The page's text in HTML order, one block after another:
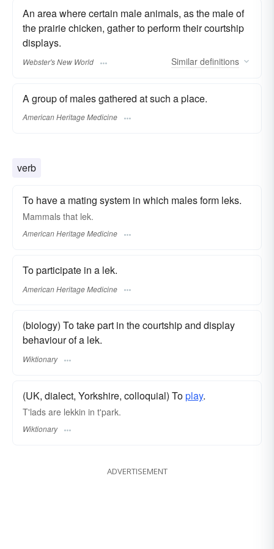
An area where certain male animals, as the male of
the prairie chicken, gather to perform their courtship
displays.
Webster's New World Similar definitions
A group of males gathered at such a place.
American Heritage Medicine
verb
To have a mating system in which males form leks.
Mammals that lek.
American Heritage Medicine
To participate in a lek.
American Heritage Medicine
(biology) To take part in the courtship and display
behaviour of a lek.
Wiktionary
(UK, dialect, Yorkshire, colloquial) Toplay.
T'lads are lekkin in t'park.
Wiktionary
ADVERTISEMENT